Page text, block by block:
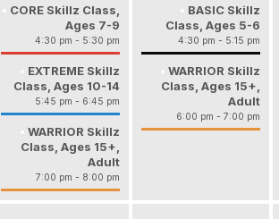
CORE Skillz Class,
Ages 7-9
4:30 pm - 5:30 pm
EXTREME Skillz
Class, Ages 10-14
5:45 pm - 6:45 pm
WARRIOR Skillz
Class, Ages 15+,
Adult
7:00 pm - 8:00 pm
BASIC Skillz
Class, Ages 5-6
4:30 pm - 5:15 pm
WARRIOR Skillz
Class, Ages 15+,
Adult
6:00 pm - 7:00 pm